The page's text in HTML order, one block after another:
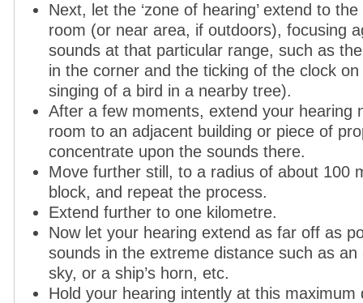
Next, let the ‘zone of hearing’ extend to
room (or near area, if outdoors), focusing
sounds at that particular range, such as
in the corner and the ticking of the clock
singing of a bird in a nearby tree).
After a few moments, extend your hearing
room to an adjacent building or piece of
concentrate upon the sounds there.
Move further still, to a radius of about 100
block, and repeat the process.
Extend further to one kilometre.
Now let your hearing extend as far off as
sounds in the extreme distance such as an
sky, or a ship’s horn, etc.
Hold your hearing intently at this maximum